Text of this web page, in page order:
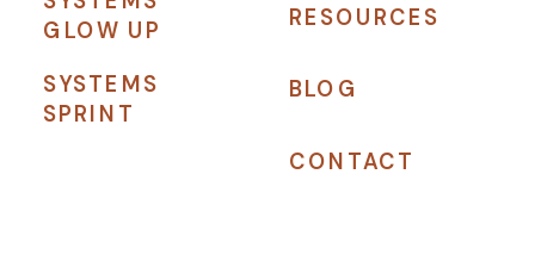
CONTACT
BLOG
RESOURCES
SYSTEMS
SPRINT
GLOW UP